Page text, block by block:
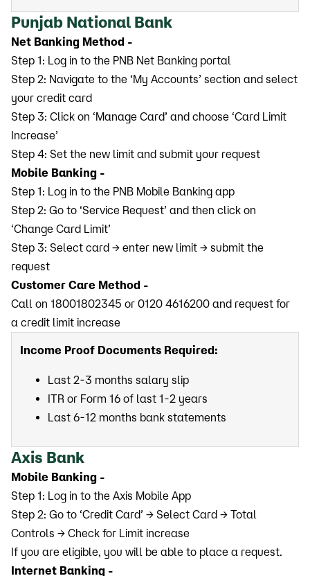
Punjab National Bank
Net Banking Method -
Step 1: Log in to the PNB Net Banking portal
Step 2: Navigate to the ‘My Accounts’ section and select
your credit card
Step 3: Click on ‘Manage Card’ and choose ‘Card Limit
Increase’
Step 4: Set the new limit and submit your request
Mobile Banking -
Step 1: Log in to the PNB Mobile Banking app
Step 2: Go to ‘Service Request’ and then click on
‘Change Card Limit’
Step 3: Select card → enter new limit → submit the
request
Customer Care Method -
Call on 18001802345 or 0120 4616200 and request for
a credit limit increase
Income Proof Documents Required:
Last 2-3 months salary slip
ITR or Form 16 of last 1-2 years
Last 6-12 months bank statements
Axis Bank
Mobile Banking -
Step 1: Log in to the Axis Mobile App
Step 2: Go to ‘Credit Card’ → Select Card → Total
Controls → Check for Limit increase
If you are eligible, you will be able to place a request.
Internet Banking -